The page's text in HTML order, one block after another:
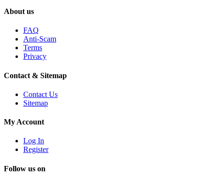
About us
FAQ
Anti-Scam
Terms
Privacy
Contact & Sitemap
Contact Us
Sitemap
My Account
Log In
Register
Follow us on